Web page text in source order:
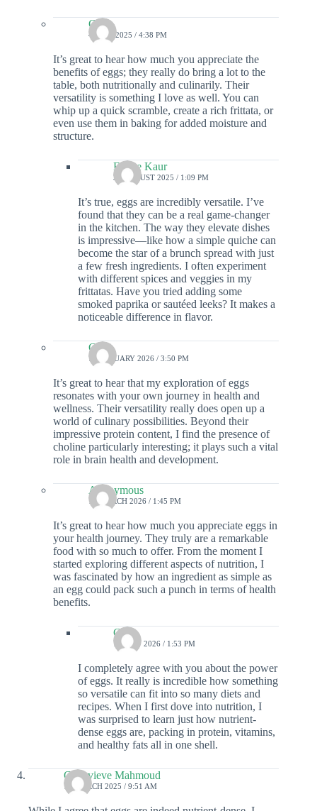
Colin
4 JULY 2025 / 4:38 PM
It’s great to hear how much you appreciate the
benefits of eggs; they really do bring a lot to the
table, both nutritionally and culinarily. Their
versatility is something I love as well. You can
whip up a quick scramble, create a rich frittata, or
even use them in baking for added moisture and
structure.
Elaine Kaur
31 AUGUST 2025 / 1:09 PM
It’s true, eggs are incredibly versatile. I’ve
found that they can be a real game-changer
in the kitchen. The way they elevate dishes
is impressive—like how a simple quiche can
become the star of a brunch spread with just
a few fresh ingredients. I often experiment
with different spices and veggies in my
frittatas. Have you tried adding some
smoked paprika or sautéed leeks? It makes a
noticeable difference in flavor.
Colin
7 FEBRUARY 2026 / 3:50 PM
It’s great to hear that my exploration of eggs
resonates with your own journey in health and
wellness. Their versatility really does open up a
world of culinary possibilities. Beyond their
impressive protein content, I find the presence of
choline particularly interesting; it plays such a vital
role in brain health and development.
Anonymous
10 MARCH 2026 / 1:45 PM
It’s great to hear how much you appreciate eggs in
your health journey. They truly are a remarkable
food with so much to offer. From the moment I
started exploring different aspects of nutrition, I
was fascinated by how an ingredient as simple as
an egg could pack such a punch in terms of health
benefits.
Colin
16 MAY 2026 / 1:53 PM
I completely agree with you about the power
of eggs. It really is incredible how something
so versatile can fit into so many diets and
recipes. When I first dove into nutrition, I
was surprised to learn just how nutrient-
dense eggs are, packing in protein, vitamins,
and healthy fats all in one shell.
Genevieve Mahmoud
16 MARCH 2025 / 9:51 AM